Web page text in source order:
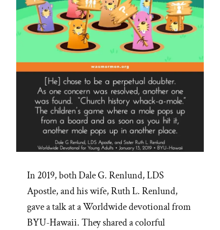
and
the
Commoditization
In 2019, both Dale G. Renlund, LDS
Apostle, and his wife, Ruth L. Renlund,
gave a talk at a Worldwide devotional from
BYU-Hawaii. They shared a colorful